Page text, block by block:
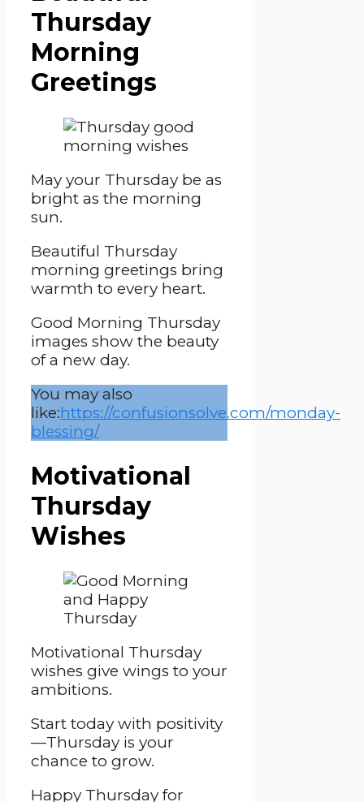
Thursday
Morning
Greetings
May your Thursday be as
bright as the morning
sun.
Beautiful Thursday
morning greetings bring
warmth to every heart.
Good Morning Thursday
images show the beauty
of a new day.
You may also
like:https://confusionsolve.com/monday-
blessing/
Motivational
Thursday
Wishes
Motivational Thursday
wishes give wings to your
ambitions.
Start today with positivity
—Thursday is your
chance to grow.
Happy Thursday for